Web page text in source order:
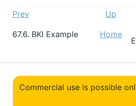
Prev Up
67.6. BKI Example Home
Commercial use is possible